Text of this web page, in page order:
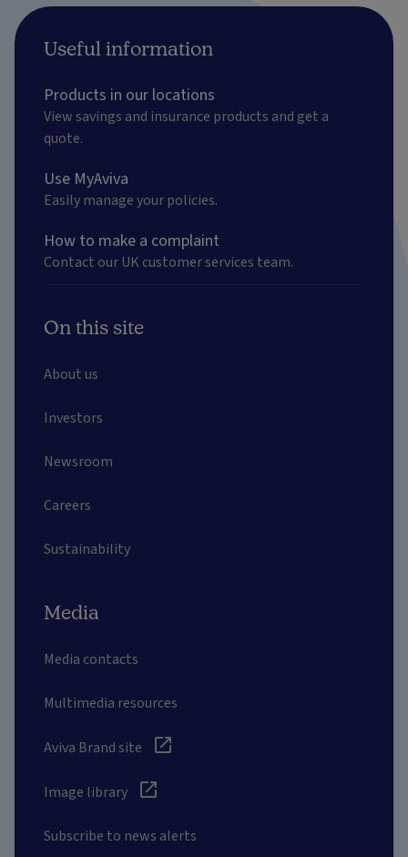
Useful information
Products in our locations
View savings and insurance products and get a
quote.
Use MyAviva
Easily manage your policies.
How to make a complaint
Contact our UK customer services team.
On this site
About us
Investors
Newsroom
Careers
Sustainability
Media
Media contacts
Multimedia resources
Aviva Brand site
Image library
Subscribe to news alerts